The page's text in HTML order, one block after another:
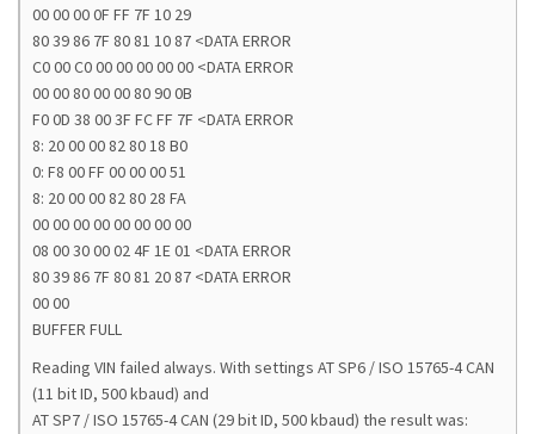
00 00 00 0F FF 7F 10 29
80 39 86 7F 80 81 10 87 <DATA ERROR
C0 00 C0 00 00 00 00 00 <DATA ERROR
00 00 80 00 00 80 90 0B
F0 0D 38 00 3F FC FF 7F <DATA ERROR
8: 20 00 00 82 80 18 B0
0: F8 00 FF 00 00 00 51
8: 20 00 00 82 80 28 FA
00 00 00 00 00 00 00 00
08 00 30 00 02 4F 1E 01 <DATA ERROR
80 39 86 7F 80 81 20 87 <DATA ERROR
00 00
BUFFER FULL
Reading VIN failed always. With settings AT SP6 / ISO 15765-4 CAN
(11 bit ID, 500 kbaud) and
AT SP7 / ISO 15765-4 CAN (29 bit ID, 500 kbaud) the result was: